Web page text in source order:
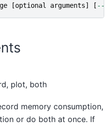
[optional arguments] [ --
plot, both
memory consumption,
or do both at once. If